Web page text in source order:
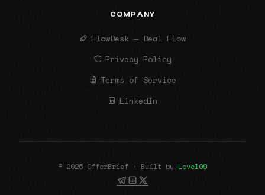
COMPANY
FlowDesk — Deal Flow
Privacy Policy
Terms of Service
LinkedIn
© 2026 OfferBrief · Built by Level09